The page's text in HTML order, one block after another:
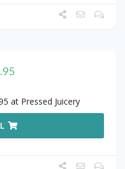
at Pressed Juicery